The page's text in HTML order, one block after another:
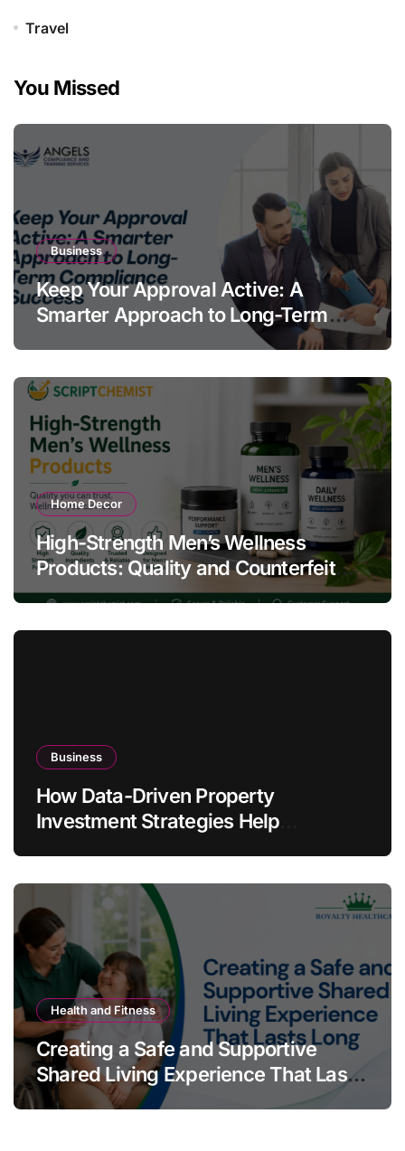
Travel
You Missed
Business
Keep Your Approval Active: A
Smarter Approach to Long-Term
Home Decor
High-Strength Men’s Wellness
Products: Quality and Counterfeit
Warning Signs
Business
How Data-Driven Property
Investment Strategies Help
Health and Fitness
Creating a Safe and Supportive
Shared Living Experience That Lasts
Long